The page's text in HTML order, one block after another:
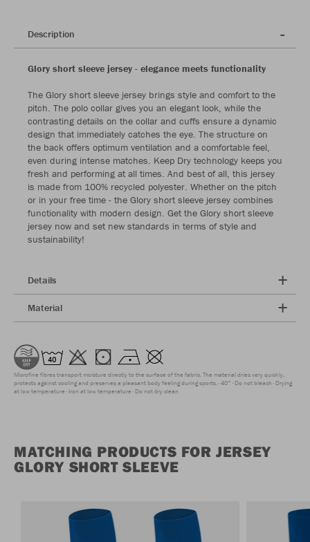
Description
Glory short sleeve jersey - elegance meets functionality
The Glory short sleeve jersey brings style and comfort to the
pitch. The polo collar gives you an elegant look, while the
contrasting details on the collar and cuffs ensure a dynamic
design that immediately catches the eye. The structure on
the back offers optimum ventilation and a comfortable feel,
even during intense matches. Keep Dry technology keeps you
fresh and performing at all times. And best of all, this jersey
is made from 100% recycled polyester. Whether on the pitch
or in your free time - the Glory short sleeve jersey combines
functionality with modern design. Get the Glory short sleeve
jersey now and set new standards in terms of style and
sustainability!
Details
Material
Microfine fibres transport moisture directly to the surface of the fabric. The material dries very quickly,
protects against cooling and preserves a pleasant body feeling during sports. 40° Do not bleach Drying
at low temperature Iron at low temperature Do not dry clean
MATCHING PRODUCTS FOR JERSEY
GLORY SHORT SLEEVE